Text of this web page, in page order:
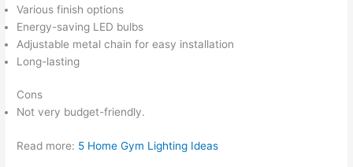
Various finish options
Energy-saving LED bulbs
Adjustable metal chain for easy installation
Long-lasting
Cons
Not very budget-friendly.
Read more: 5 Home Gym Lighting Ideas